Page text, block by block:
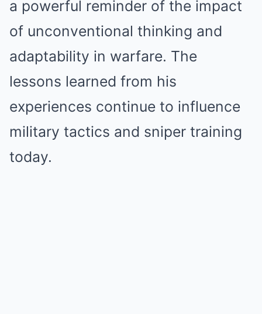
a powerful reminder of the impact
of unconventional thinking and
adaptability in warfare. The
lessons learned from his
experiences continue to influence
military tactics and sniper training
today.